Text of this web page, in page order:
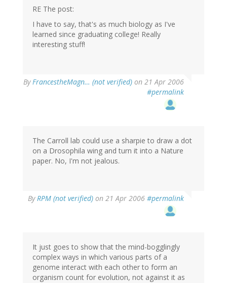
RE The post:
I have to say, that's as much biology as I've
learned since graduating college! Really
interesting stuff!
ByFrancestheMagn… (not verified) on 21 Apr 2006
#permalink
The Carroll lab could use a sharpie to draw a dot
on a Drosophila wing and turn it into a Nature
paper. No, I'm not jealous.
ByRPM (not verified) on 21 Apr 2006 #permalink
It just goes to show that the mind-bogglingly
complex ways in which various parts of a
genome interact with each other to form an
organism count for evolution, not against it as